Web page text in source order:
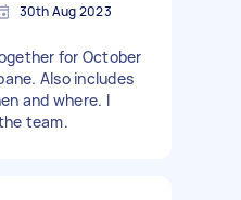
30th Aug 2023
for October
Also includes
and where. I
team.